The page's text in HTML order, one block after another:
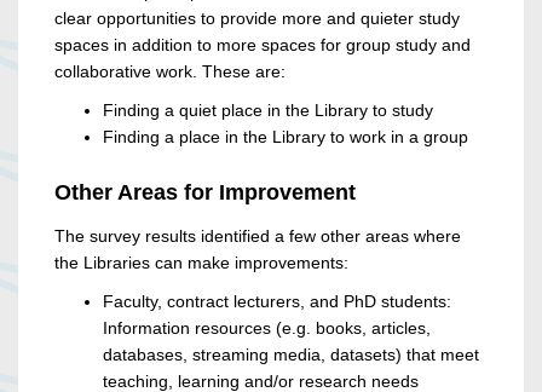
clear opportunities to provide more and quieter study
spaces in addition to more spaces for group study and
collaborative work. These are:
Finding a quiet place in the Library to study
Finding a place in the Library to work in a group
Other Areas for Improvement
The survey results identified a few other areas where
the Libraries can make improvements:
Faculty, contract lecturers, and PhD students:
Information resources (e.g. books, articles,
databases, streaming media, datasets) that meet
teaching, learning and/or research needs